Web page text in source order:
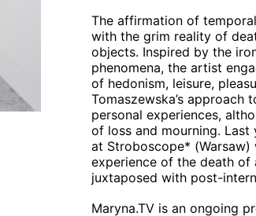
The affirmation of
with the grim reality of
objects. Inspired by the
phenomena, the artist
of hedonism, leisure,
Tomaszewska’s
personal experiences,
of loss and mourning. Last
at Stroboscope*
experience of the death of
juxtaposed with post-
Maryna.TV is an ongoing